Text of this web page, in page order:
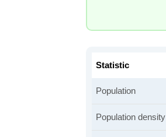
Statistic
Population
Population density